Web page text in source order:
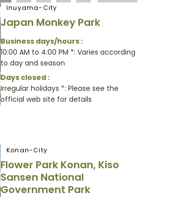
Inuyama-City
Japan Monkey Park
Business days/hours :
10:00 AM to 4:00 PM *: Varies according
to day and season
Days closed :
Irregular holidays *: Please see the
official web site for details
Konan-City
Flower Park Konan, Kiso
Sansen National
Government Park